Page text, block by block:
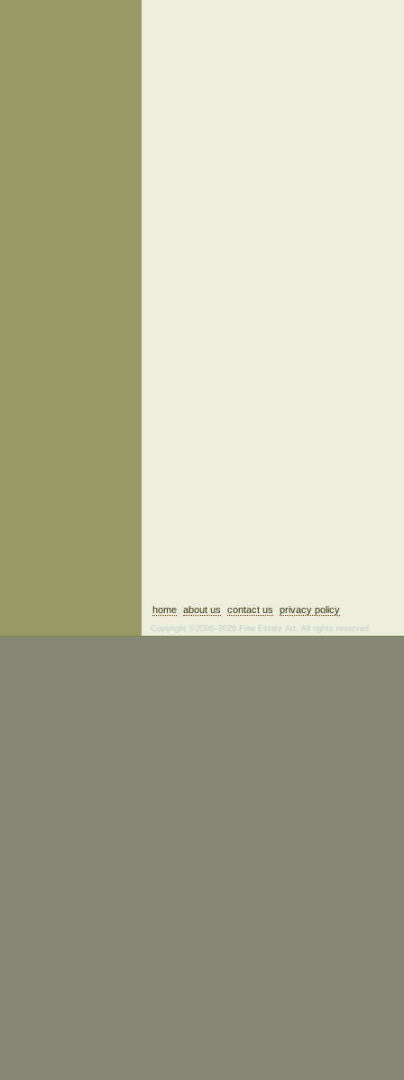
home about us contact us privacy policy
Copyright ©2006–2026 Fine Estate Art. All rights reserved.